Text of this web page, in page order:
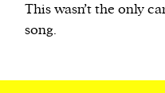
This wasn’t the only
song.